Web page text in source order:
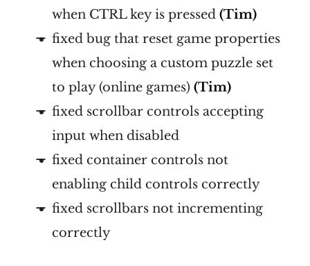
when CTRL key is pressed (Tim)
fixed bug that reset game properties
when choosing a custom puzzle set
to play (online games) (Tim)
fixed scrollbar controls accepting
input when disabled
fixed container controls not
enabling child controls correctly
fixed scrollbars not incrementing
correctly